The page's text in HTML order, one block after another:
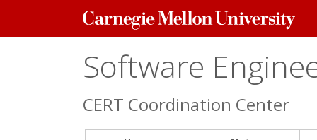
Carnegie
Mellon
Software
CERT Coordination Center